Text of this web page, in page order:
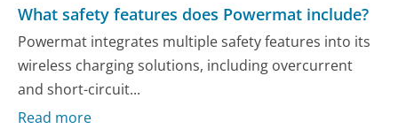
What safety features does Powermat include?
Powermat integrates multiple safety features into its
wireless charging solutions, including overcurrent
and short-circuit...
Read more